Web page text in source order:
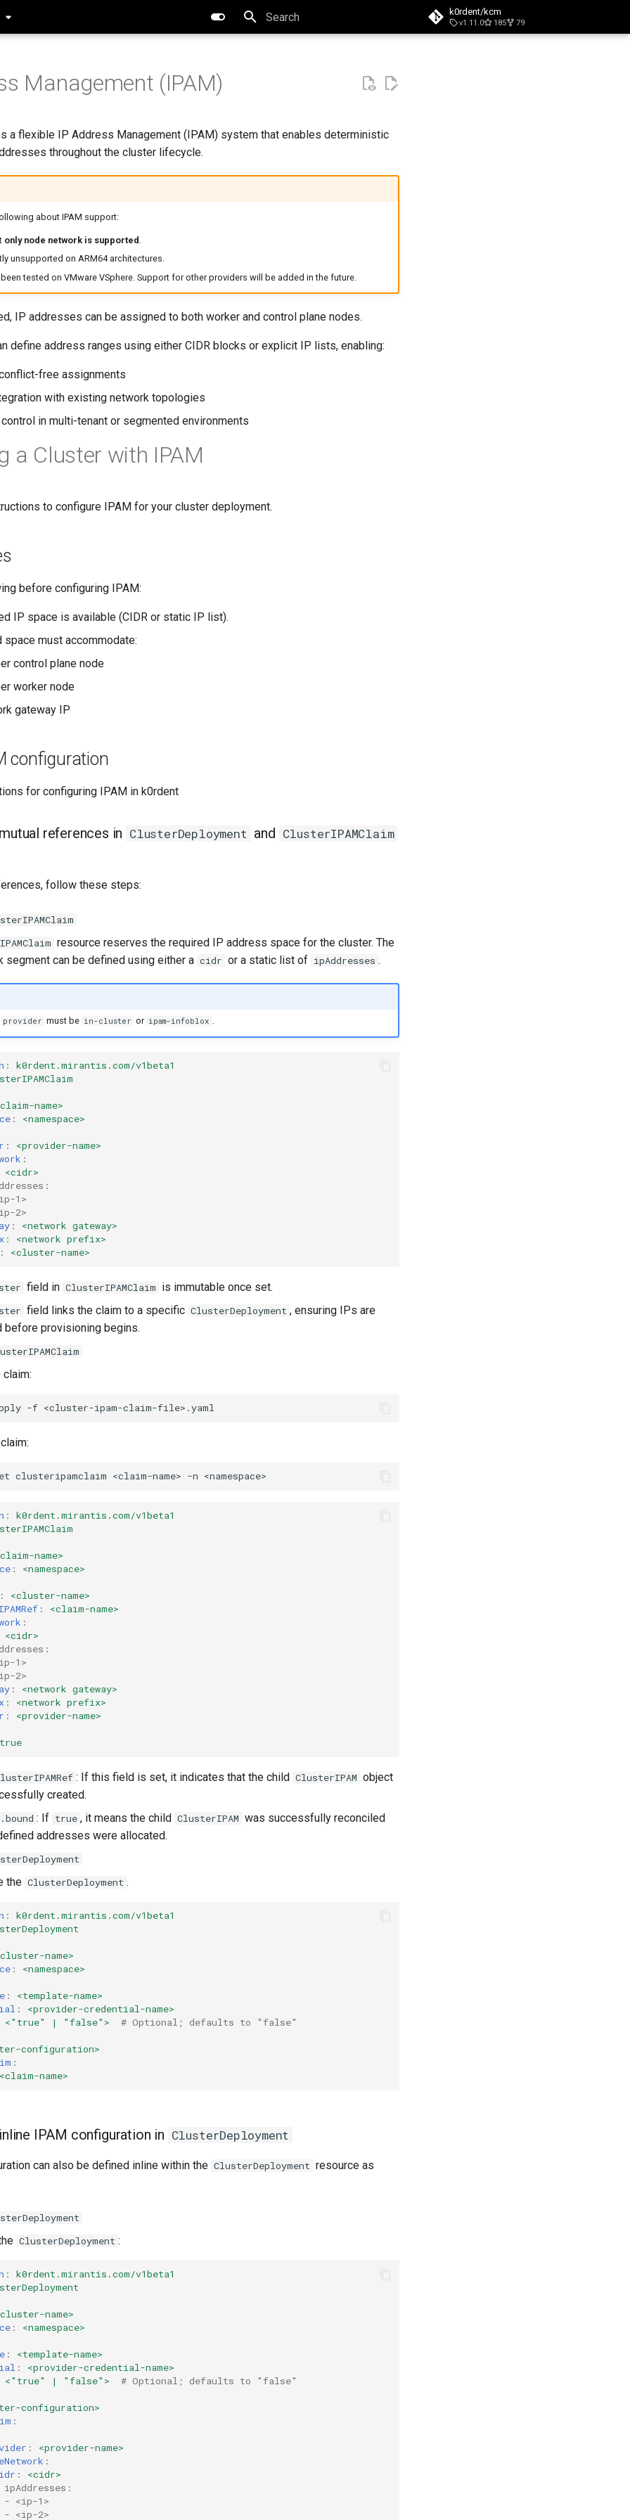
k0rdent/kcm
v1.11.0 185 79
Management (IPAM)
a flexible IP Address Management (IPAM) system that enables deterministic
throughout the cluster lifecycle.
about IPAM support:
only node network is supported .
unsupported on ARM64 architectures.
tested on VMware VSphere. Support for other providers will be added in the future.
IP addresses can be assigned to both worker and control plane nodes.
define address ranges using either CIDR blocks or explicit IP lists, enabling:
free assignments
with existing network topologies
control in multi-tenant or segmented environments
a Cluster with IPAM
to configure IPAM for your cluster deployment.
before configuring IPAM:
IP space is available (CIDR or static IP list).
space must accommodate:
control plane node
worker node
gateway IP
configuration
for configuring IPAM in k0rdent
references in ClusterDeployment and ClusterIPAMClaim
follow these steps:
resource reserves the required IP address space for the cluster. The
segment can be defined using either a cidr or a static list of ipAddresses .
provider must be in-cluster or ipam-infoblox .
:
k0rdent.mirantis.com/v1beta1
name>
:
<namespace>
:
<provider-name>
:
<cidr>
1>
2>
:
<network gateway>
:
<network prefix>
: <cluster-name>
field in ClusterIPAMClaim is immutable once set.
field links the claim to a specific ClusterDeployment , ensuring IPs are
before provisioning begins.
claim:
-f
clusteripamclaim <claim-name> -n
:
k0rdent.mirantis.com/v1beta1
name>
:
<namespace>
:
<cluster-name>
:
<claim-name>
:
<cidr>
1>
2>
:
<network gateway>
:
<network prefix>
:
<provider-name>
true
: If this field is set, it indicates that the child ClusterIPAM object
created.
: If true , it means the child ClusterIPAM was successfully reconciled
addresses were allocated.
the ClusterDeployment .
:
k0rdent.mirantis.com/v1beta1
name>
:
<namespace>
:
<template-name>
:
<provider-credential-name>
<"true" | "false">
# Optional; defaults to "false"
configuration>
:
<claim-name>
IPAM configuration in ClusterDeployment
can also be defined inline within the ClusterDeployment resource as
ClusterDeployment :
:
k0rdent.mirantis.com/v1beta1
name>
:
<namespace>
:
<template-name>
:
<provider-credential-name>
<"true" | "false">
# Optional; defaults to "false"
configuration>
:
:
<provider-name>
:
:
<cidr>
ipAddresses:
- <ip-1>
- <ip-2>